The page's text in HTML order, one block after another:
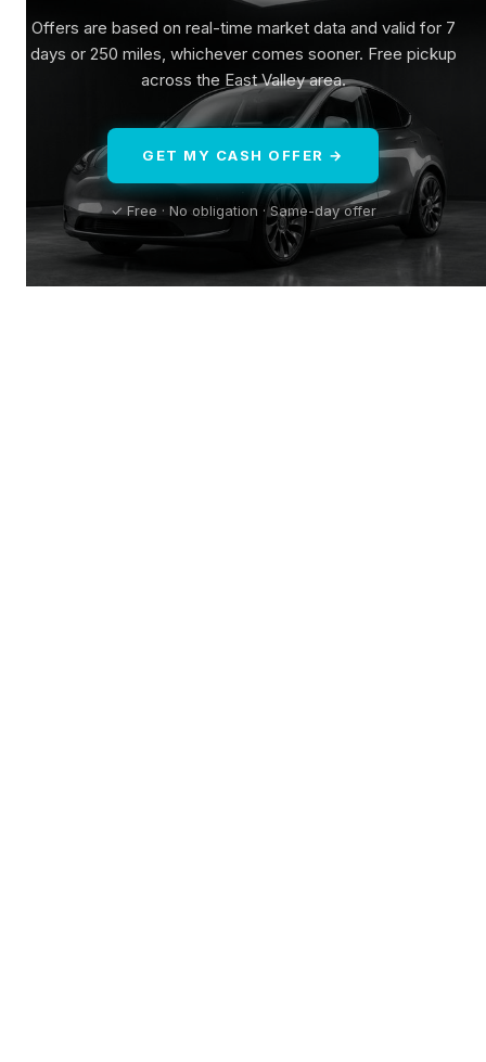
Offers are based on real-time market data and valid for 7
days or 250 miles, whichever comes sooner. Free pickup
across the East Valley area.
GET MY CASH OFFER →
✓ Free · No obligation · Same-day offer